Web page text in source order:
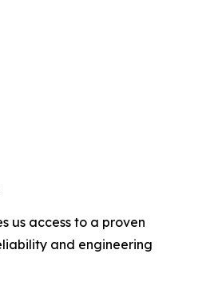
us access to a proven
and engineering